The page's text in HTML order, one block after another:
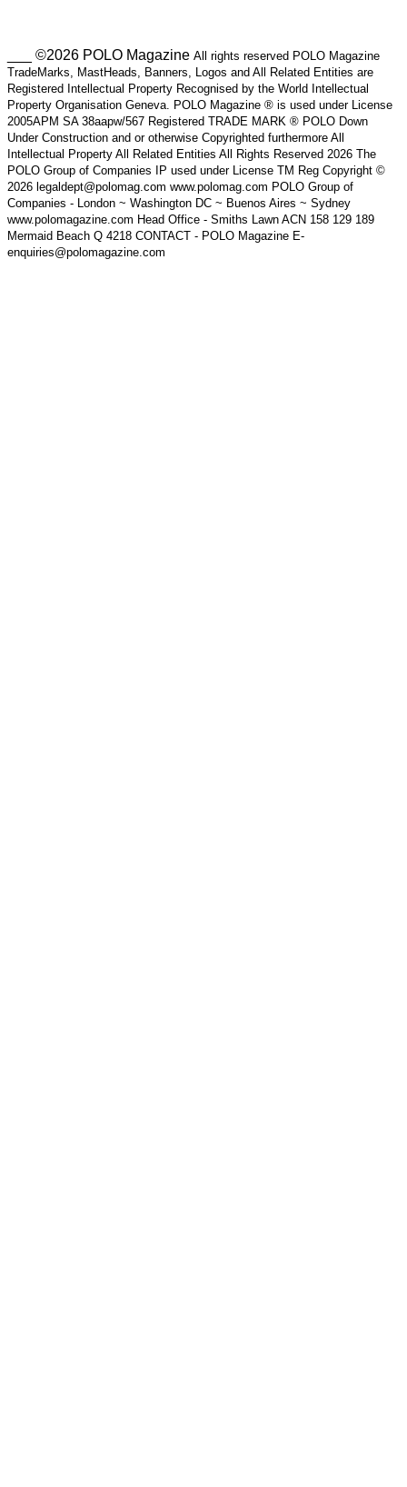
___ ©2026 POLO Magazine All rights reserved POLO Magazine
TradeMarks, MastHeads, Banners, Logos and All Related Entities are
Registered Intellectual Property Recognised by the World Intellectual
Property Organisation Geneva. POLO Magazine ® is used under License
2005APM SA 38aapw/567 Registered TRADE MARK ® POLO Down
Under Construction and or otherwise Copyrighted furthermore All
Intellectual Property All Related Entities All Rights Reserved 2026 The
POLO Group of Companies IP used under License TM Reg Copyright ©
2026 legaldept@polomag.com www.polomag.com POLO Group of
Companies - London ~ Washington DC ~ Buenos Aires ~ Sydney
www.polomagazine.com Head Office - Smiths Lawn ACN 158 129 189
Mermaid Beach Q 4218 CONTACT - POLO Magazine E-
enquiries@polomagazine.com